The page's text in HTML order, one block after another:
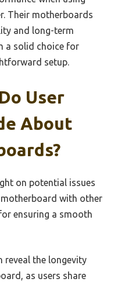
Their motherboards
and long-term
a solid choice for
setup.
User
About
on potential issues
with other
ensuring a smooth
reveal the longevity
as users share